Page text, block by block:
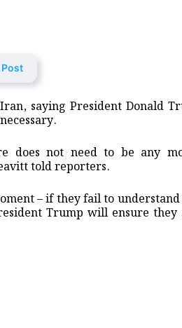
saying President Donald
does not need to be any
told reporters.
– if they fail to
Trump will ensure